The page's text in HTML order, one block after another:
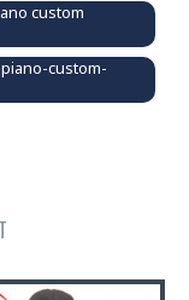
custom
custom-